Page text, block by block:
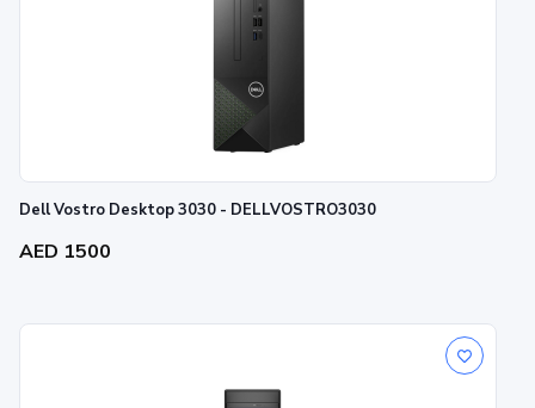
Dell Vostro Desktop 3030 - DELLVOSTRO3030
AED 1500